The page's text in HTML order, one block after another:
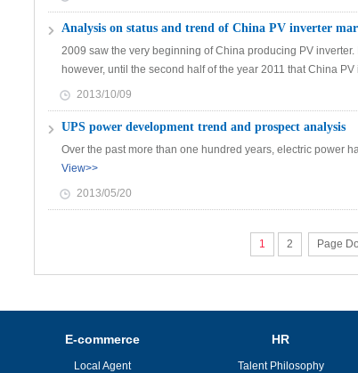
Analysis on status and trend of China PV inverter
2009 saw the very beginning of China producing PV
however, until the second half of the year 2011 that China
2013/10/09
UPS power development trend and prospect analysis
Over the past more than one hundred years, electric power
View>>
2013/05/20
1 2 Page
E-commerce
Local Agent
HR
Talent Philosophy